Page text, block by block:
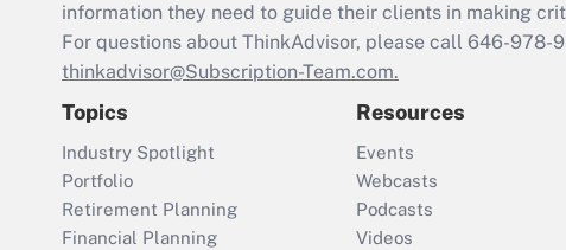
information they need to guide their clients in making
For questions about ThinkAdvisor, please call 646-978-
thinkadvisor@Subscription-Team.com.
Topics
Industry Spotlight
Portfolio
Retirement Planning
Financial Planning
Resources
Events
Webcasts
Podcasts
Videos